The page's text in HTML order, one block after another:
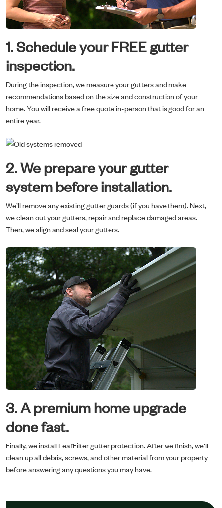
1. Schedule your FREE gutter
inspection.
During the inspection, we measure your gutters and make
recommendations based on the size and construction of your
home. You will receive a free quote in-person that is good for an
entire year.
2. We prepare your gutter
system before installation.
We’ll remove any existing gutter guards (if you have them). Next,
we clean out your gutters, repair and replace damaged areas.
Then, we align and seal your gutters.
3. A premium home upgrade
done fast.
Finally, we install LeafFilter gutter protection. After we finish, we’ll
clean up all debris, screws, and other material from your property
before answering any questions you may have.